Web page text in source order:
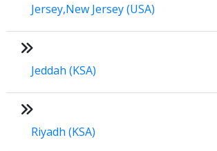
Jersey,New Jersey (USA)
Jeddah (KSA)
Riyadh (KSA)